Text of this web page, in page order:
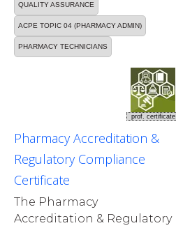
QUALITY ASSURANCE
ACPE TOPIC 04 (PHARMACY ADMIN)
PHARMACY TECHNICIANS
prof. certificate
Pharmacy Accreditation &
Regulatory Compliance
Certificate
The Pharmacy
Accreditation & Regulatory